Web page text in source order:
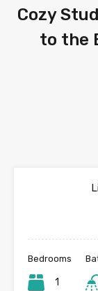
Cozy
to the
Bedrooms
1